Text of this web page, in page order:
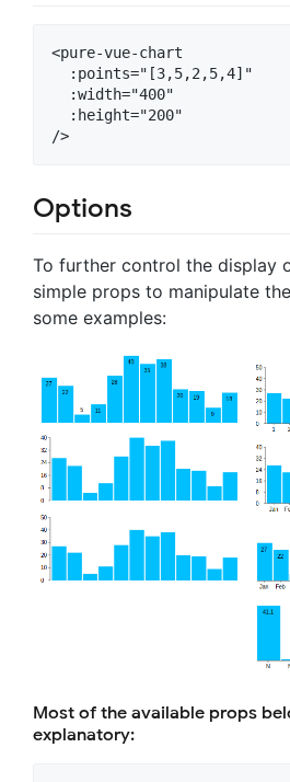
<pure-vue-chart
  :points="[3,5,2,5,4]"
  :width="400"
  :height="200"
Options
To further control the display
simple props to manipulate
some examples:
Most of the available props
explanatory: